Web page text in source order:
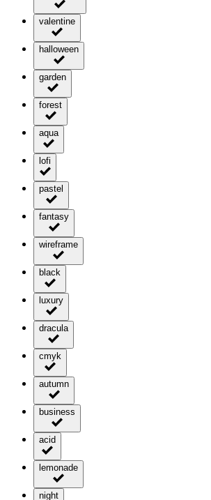
valentine
halloween
garden
forest
aqua
lofi
pastel
fantasy
wireframe
black
luxury
dracula
cmyk
autumn
business
acid
lemonade
night